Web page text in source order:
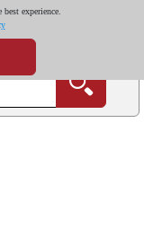
experience.